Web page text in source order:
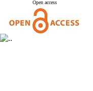
Open access